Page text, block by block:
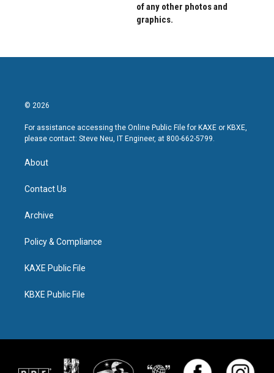
of any other photos and
graphics.
© 2026
For assistance accessing the Online Public File for KAXE or KBXE,
please contact: Steve Neu, IT Engineer, at 800-662-5799.
About
Contact Us
Archive
Policy & Compliance
KAXE Public File
KBXE Public File